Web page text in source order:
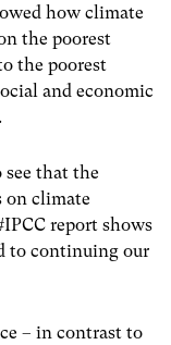
how climate
the poorest
the poorest
and economic
that the
on climate
report shows
to continuing our
– in contrast to